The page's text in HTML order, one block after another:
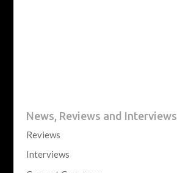
News, Reviews and Interviews
Reviews
Interviews